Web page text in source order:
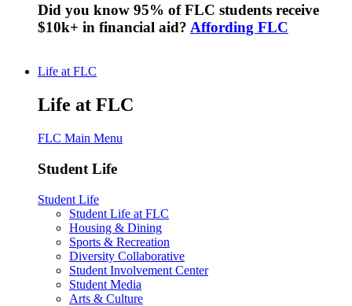
Did you know 95% of FLC students receive
$10k+ in financial aid? Affording FLC
Life at FLC
Life at FLC
FLC Main Menu
Student Life
Student Life
Student Life at FLC
Housing & Dining
Sports & Recreation
Diversity Collaborative
Student Involvement Center
Student Media
Arts & Culture